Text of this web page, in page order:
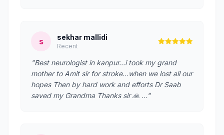
s sekhar mallidi
Recent
"Best neurologist in kanpur...i took my grand
mother to Amit sir for stroke...when we lost all our
hopes Then by hard work and efforts Dr Saab
saved my Grandma Thanks sir 🙏 …"